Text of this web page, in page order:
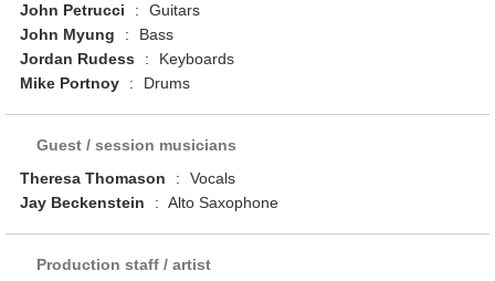
John Petrucci
:
Guitars
John Myung
:
Bass
Jordan Rudess
:
Keyboards
Mike Portnoy
: Drums
Guest / session musicians
Theresa Thomason
:
Vocals
Jay Beckenstein
: Alto Saxophone
Production staff / artist